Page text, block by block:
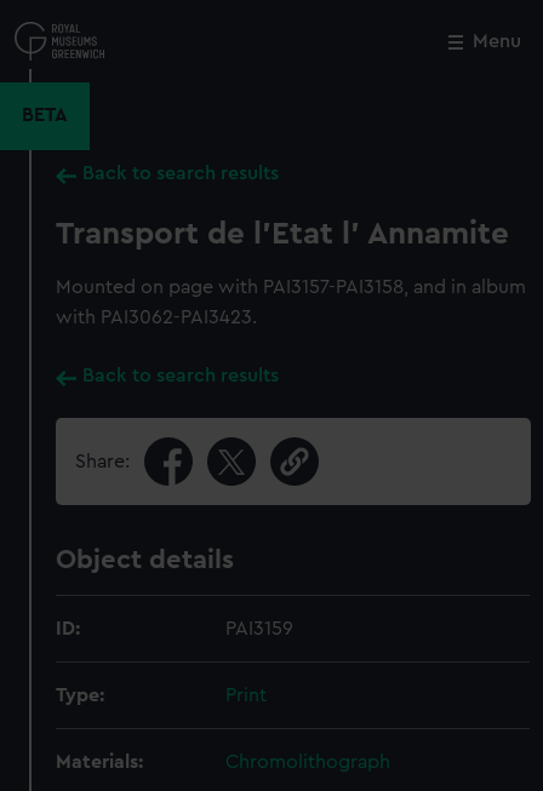
to
main
Menu
BETA
Back to search results
Transport de l'Etat l' Annamite
Mounted on page with PAI3157-PAI3158, and in album
with PAI3062-PAI3423.
Back to search results
Share:
Object details
ID: PAI3159
Type: Print
Materials: Chromolithograph
Close